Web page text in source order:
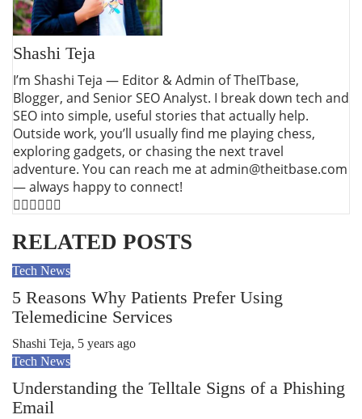
Shashi Teja
I’m Shashi Teja — Editor & Admin of TheITbase,
Blogger, and Senior SEO Analyst. I break down tech and
SEO into simple, useful stories that actually help.
Outside work, you’ll usually find me playing chess,
exploring gadgets, or chasing the next travel
adventure. You can reach me at admin@theitbase.com
— always happy to connect!
RELATED POSTS
Tech News
5 Reasons Why Patients Prefer Using
Telemedicine Services
Shashi Teja, 5 years ago
Tech News
Understanding the Telltale Signs of a Phishing
Email